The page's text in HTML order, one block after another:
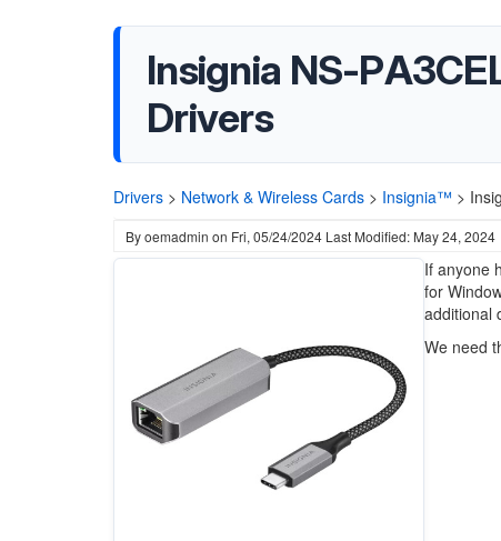
Insignia NS-
Drivers
Drivers > Network & Wireless Cards > Insignia™ >
Byoemadmin on Fri, 05/24/2024 Last Modified: May 24, 2024
If anyone
for
additional
We need